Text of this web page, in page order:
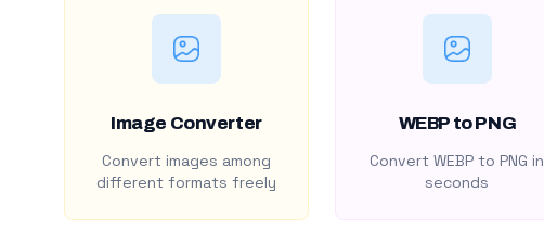
Image Converter
Convert images among
different formats freely
WEBP to PNG
Convert WEBP to PNG in
seconds